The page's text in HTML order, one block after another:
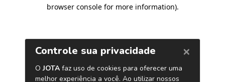
browser console for more information).